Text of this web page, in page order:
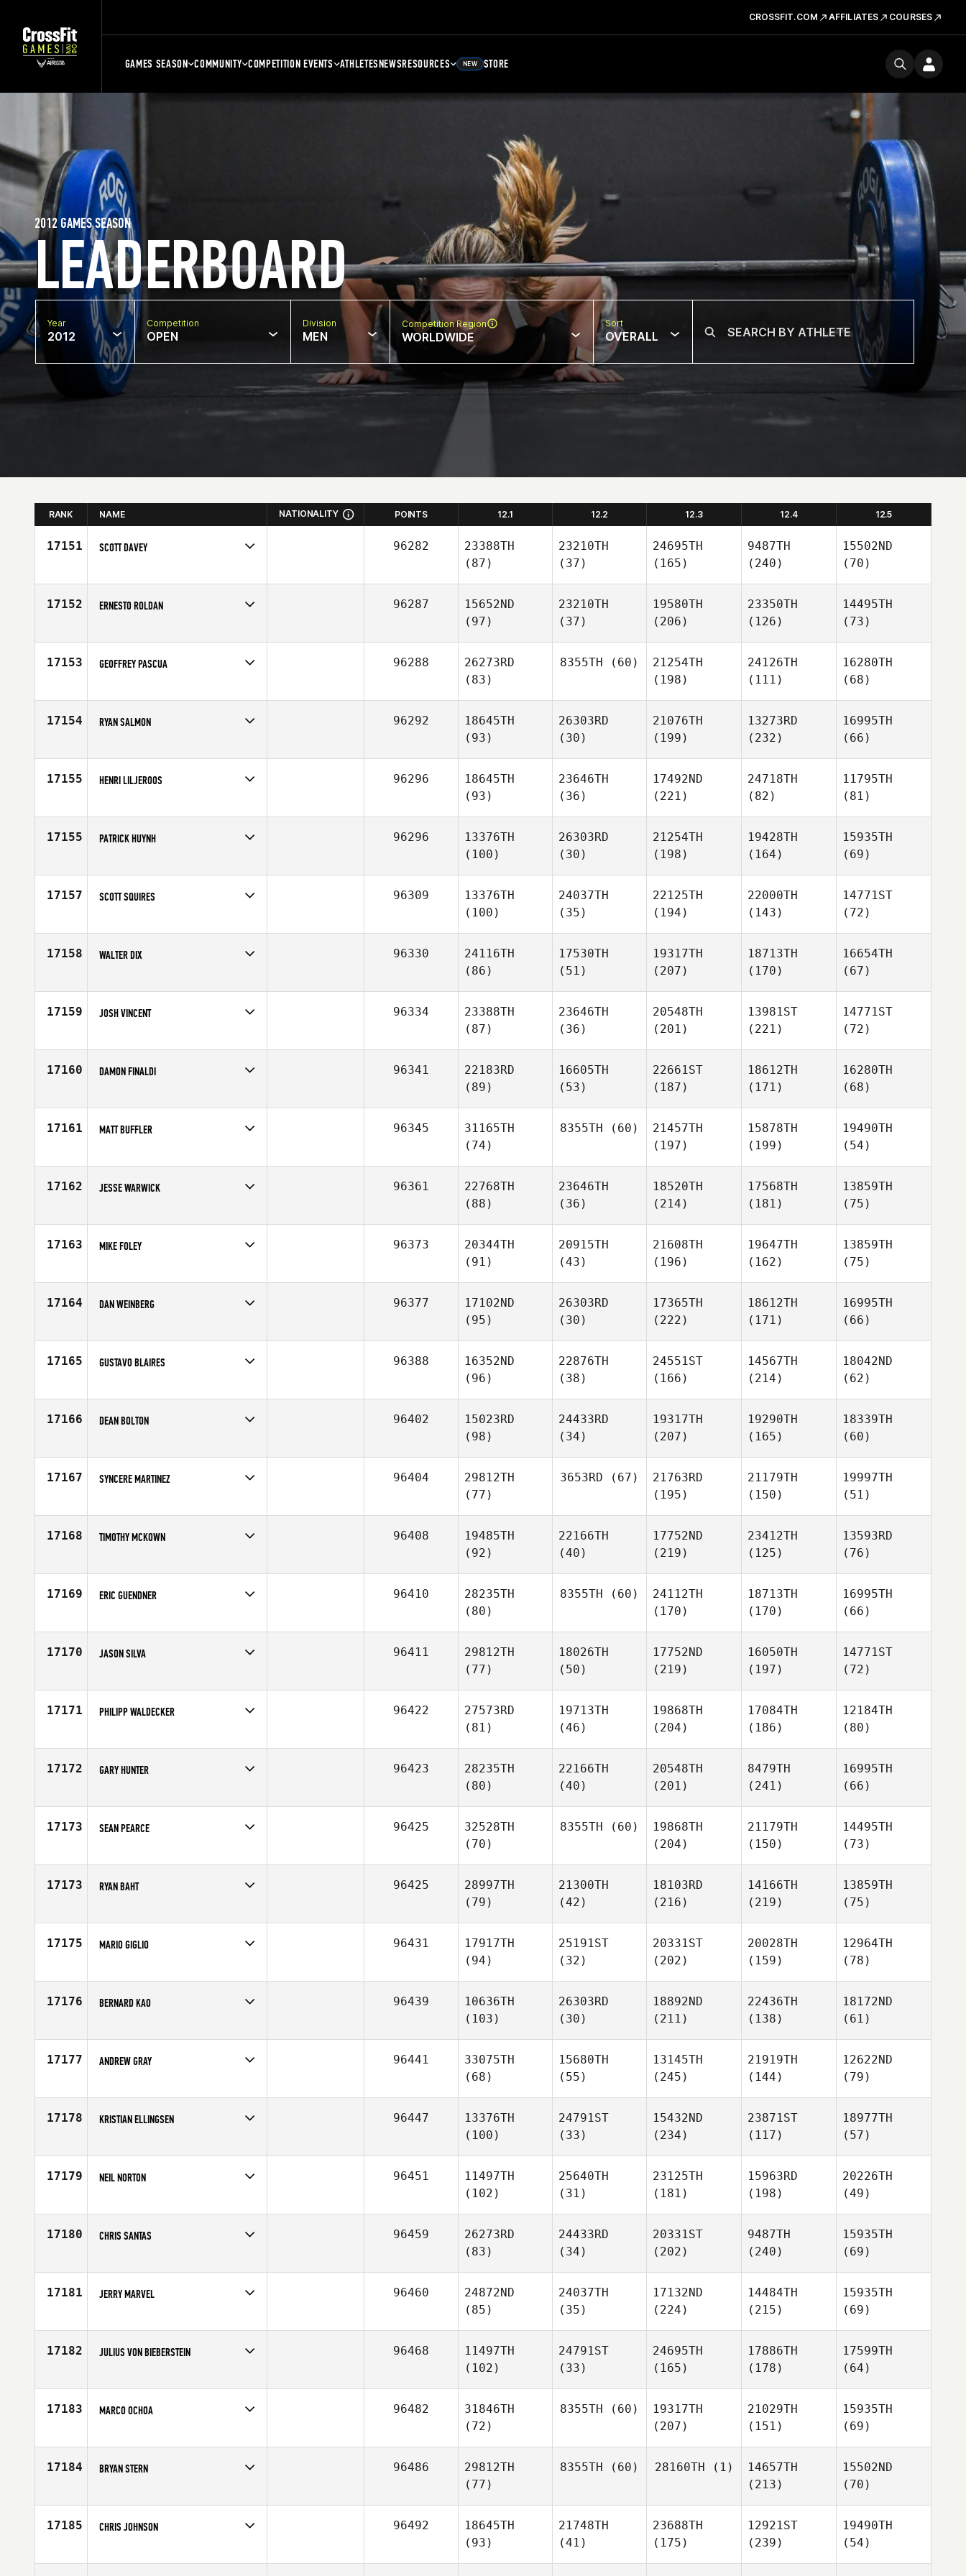
CROSSFIT.COM AFFILIATES COURSES
GAMES SEASON COMMUNITY COMPETITION EVENTS ATHLETESNEWSRESOURCES NEW STORE
LEADERBOARD
2012 GAMES SEASON
Year
2012
Competition
OPEN
Division
MEN
Competition Region
WORLDWIDE
Sort
OVERALL
RANK NAME NATIONALITY POINTS 12.1 12.2 12.3 12.4 12.5
17151 SCOTT DAVEY
Affiliate
CrossFit Velocity
96282
23388TH
(87)
23210TH
(37)
24695TH
(165)
9487TH
(240)
15502ND
(70)
17152 ERNESTO ROLDAN
Age
37
96287
15652ND
(97)
23210TH
(37)
19580TH
(206)
23350TH
(126)
14495TH
(73)
17153 GEOFFREY PASCUA
Age
29
96288
26273RD
(83)
8355TH (60)
21254TH
(198)
24126TH
(111)
16280TH
(68)
17154 RYAN SALMON
Affiliate
CrossFit Advantage
96292
18645TH
(93)
26303RD
(30)
21076TH
(199)
13273RD
(232)
16995TH
(66)
17155 HENRI LILJEROOS
Affiliate
CrossFit 33100
96296
18645TH
(93)
23646TH
(36)
17492ND
(221)
24718TH
(82)
11795TH
(81)
17155 PATRICK HUYNH
Age
32
96296
13376TH
(100)
26303RD
(30)
21254TH
(198)
19428TH
(164)
15935TH
(69)
17157 SCOTT SQUIRES
Age
35
96309
13376TH
(100)
24037TH
(35)
22125TH
(194)
22000TH
(143)
14771ST
(72)
17158 WALTER DIX
Affiliate
CrossFit Rutherford
96330
24116TH
(86)
17530TH
(51)
19317TH
(207)
18713TH
(170)
16654TH
(67)
17159 JOSH VINCENT
Affiliate
CrossFit Sanur
96334
23388TH
(87)
23646TH
(36)
20548TH
(201)
13981ST
(221)
14771ST
(72)
17160 DAMON FINALDI
Age
34
96341
22183RD
(89)
16605TH
(53)
22661ST
(187)
18612TH
(171)
16280TH
(68)
17161 MATT BUFFLER
Affiliate
CrossFit Generation
96345
31165TH
(74)
8355TH (60)
21457TH
(197)
15878TH
(199)
19490TH
(54)
17162 JESSE WARWICK
Affiliate
CrossFit Seattle
96361
22768TH
(88)
23646TH
(36)
18520TH
(214)
17568TH
(181)
13859TH
(75)
17163 MIKE FOLEY
Age
37
96373
20344TH
(91)
20915TH
(43)
21608TH
(196)
19647TH
(162)
13859TH
(75)
17164 DAN WEINBERG
Affiliate
CrossFit Endeavor
96377
17102ND
(95)
26303RD
(30)
17365TH
(222)
18612TH
(171)
16995TH
(66)
17165 GUSTAVO BLAIRES
Age
31
96388
16352ND
(96)
22876TH
(38)
24551ST
(166)
14567TH
(214)
18042ND
(62)
17166 DEAN BOLTON
Age
32
96402
15023RD
(98)
24433RD
(34)
19317TH
(207)
19290TH
(165)
18339TH
(60)
17167 SYNCERE MARTINEZ
Age
41
96404
29812TH
(77)
3653RD (67)
21763RD
(195)
21179TH
(150)
19997TH
(51)
17168 TIMOTHY MCKOWN
Age
35
96408
19485TH
(92)
22166TH
(40)
17752ND
(219)
23412TH
(125)
13593RD
(76)
17169 ERIC GUENDNER
Age
38
96410
28235TH
(80)
8355TH (60)
24112TH
(170)
18713TH
(170)
16995TH
(66)
17170 JASON SILVA
Affiliate
Diablo CrossFit
96411
29812TH
(77)
18026TH
(50)
17752ND
(219)
16050TH
(197)
14771ST
(72)
17171 PHILIPP WALDECKER
Affiliate
CrossFit Hale
96422
27573RD
(81)
19713TH
(46)
19868TH
(204)
17084TH
(186)
12184TH
(80)
17172 GARY HUNTER
Affiliate
CrossFit Saskatoon
96423
28235TH
(80)
22166TH
(40)
20548TH
(201)
8479TH
(241)
16995TH
(66)
17173 SEAN PEARCE
Affiliate
CrossFit Townsville
96425
32528TH
(70)
8355TH (60)
19868TH
(204)
21179TH
(150)
14495TH
(73)
17173 RYAN BAHT
Age
31
96425
28997TH
(79)
21300TH
(42)
18103RD
(216)
14166TH
(219)
13859TH
(75)
17175 MARIO GIGLIO
Affiliate
CrossFit Palermo
96431
17917TH
(94)
25191ST
(32)
20331ST
(202)
20028TH
(159)
12964TH
(78)
17176 BERNARD KAO
Age
27
96439
10636TH
(103)
26303RD
(30)
18892ND
(211)
22436TH
(138)
18172ND
(61)
17177 ANDREW GRAY
Age
24
96441
33075TH
(68)
15680TH
(55)
13145TH
(245)
21919TH
(144)
12622ND
(79)
17178 KRISTIAN ELLINGSEN
Affiliate
CrossFit Oyster Point
96447
13376TH
(100)
24791ST
(33)
15432ND
(234)
23871ST
(117)
18977TH
(57)
17179 NEIL NORTON
Age
29
96451
11497TH
(102)
25640TH
(31)
23125TH
(181)
15963RD
(198)
20226TH
(49)
17180 CHRIS SANTAS
Age
39
96459
26273RD
(83)
24433RD
(34)
20331ST
(202)
9487TH
(240)
15935TH
(69)
17181 JERRY MARVEL
Age
27
96460
24872ND
(85)
24037TH
(35)
17132ND
(224)
14484TH
(215)
15935TH
(69)
17182 JULIUS VON BIEBERSTEIN
Affiliate
Reebok CrossFit Ramsay
96468
11497TH
(102)
24791ST
(33)
24695TH
(165)
17886TH
(178)
17599TH
(64)
17183 MARCO OCHOA
Affiliate
Rocklin CrossFit
96482
31846TH
(72)
8355TH (60)
19317TH
(207)
21029TH
(151)
15935TH
(69)
17184 BRYAN STERN
Affiliate
CrossFit Westside
96486
29812TH
(77)
8355TH (60) 28160TH (1)
14657TH
(213)
15502ND
(70)
17185 CHRIS JOHNSON
Affiliate
Rocklin CrossFit
96492
18645TH
(93)
21748TH
(41)
23688TH
(175)
12921ST
(239)
19490TH
(54)